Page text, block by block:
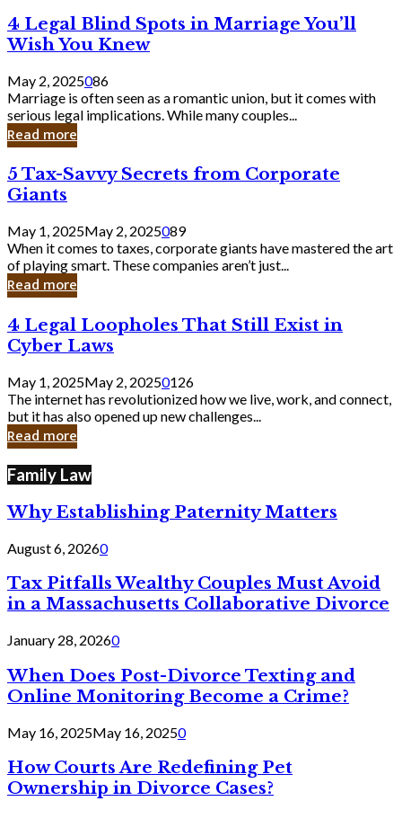
Bank
4
Legal
Blind
Spots
in
Marriage
You’ll
Wish
Knew
4 Legal Blind Spots in Marriage You’ll
Wish You Knew
May 2, 2025086
Marriage is often seen as a romantic union, but it comes with
serious legal implications. While many couples...
Read more
5
Tax-
Savvy
Secrets
from
Corporate
Giants
5 Tax-Savvy Secrets from Corporate
Giants
May 1, 2025May 2, 2025089
When it comes to taxes, corporate giants have mastered the art
of playing smart. These companies aren’t just...
Read more
4
Legal
Loopholes
Still
Exist
in
Cyber
4 Legal Loopholes That Still Exist in
Cyber Laws
May 1, 2025May 2, 20250126
The internet has revolutionized how we live, work, and connect,
but it has also opened up new challenges...
Read more
Family Law
Why Establishing Paternity Matters
August 6, 20260
Tax Pitfalls Wealthy Couples Must Avoid
in a Massachusetts Collaborative Divorce
January 28, 20260
When Does Post-Divorce Texting and
Online Monitoring Become a Crime?
May 16, 2025May 16, 20250
How Courts Are Redefining Pet
Ownership in Divorce Cases?